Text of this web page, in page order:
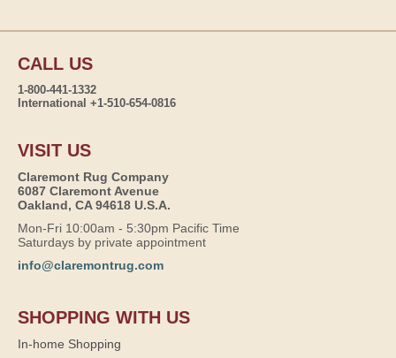
CALL US
1-800-441-1332
International +1-510-654-0816
VISIT US
Claremont Rug Company
6087 Claremont Avenue
Oakland, CA 94618 U.S.A.
Mon-Fri 10:00am - 5:30pm Pacific Time
Saturdays by private appointment
info@claremontrug.com
SHOPPING WITH US
In-home Shopping